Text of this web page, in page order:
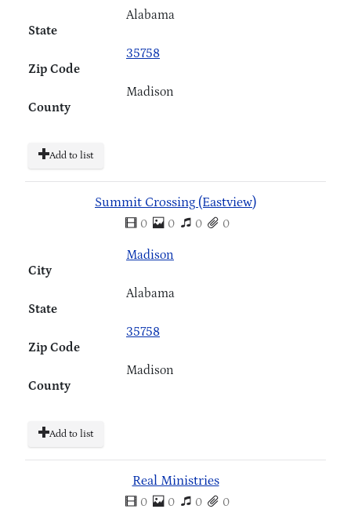
State
Alabama
Zip Code
35758
County
Madison
Add to list
Summit Crossing (Eastview)
0 0 0 0
City
Madison
State
Alabama
Zip Code
35758
County
Madison
Add to list
Real Ministries
0 0 0 0